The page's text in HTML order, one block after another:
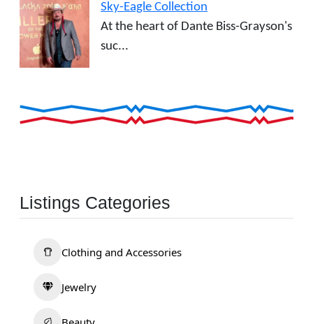
Sky-Eagle Collection
At the heart of Dante Biss-Grayson's
suc...
Listings Categories
Clothing and Accessories
Jewelry